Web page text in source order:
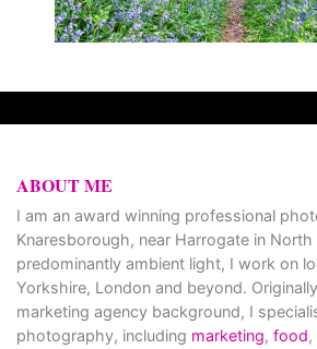
ABOUT ME
I am an award winning professional
Knaresborough, near Harrogate in
predominantly ambient light, I work on
Yorkshire, London and beyond.
marketing agency background, I
photography, including marketing, food,